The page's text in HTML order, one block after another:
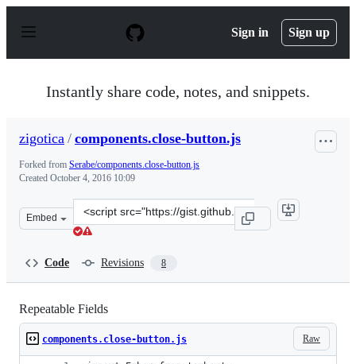
p
Sign in Sign up
Instantly share code, notes, and snippets.
zigotica / components.close-button.js
Forked from Serabe/components.close-button.js
Created October 4, 2016 10:09
Embed
Clone
this
Code Revisions 8
Repeatable Fields
Raw
components.close-button.js